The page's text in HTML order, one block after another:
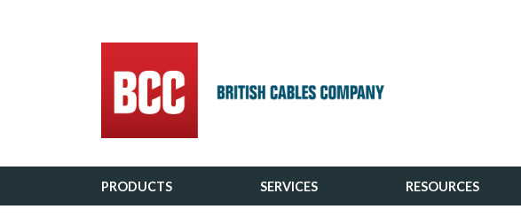
Main Navigation
PRODUCTS SERVICES RESOURCES